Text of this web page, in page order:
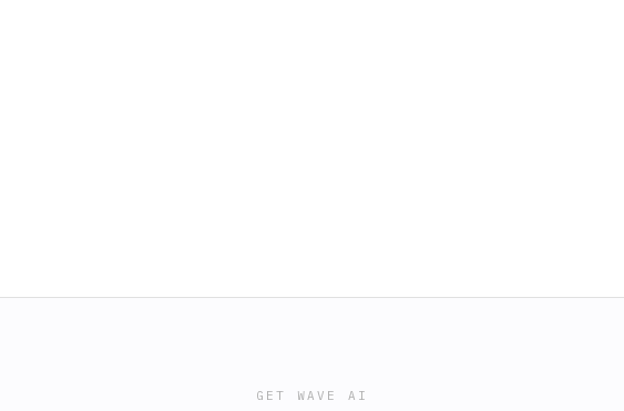
GET WAVE AI